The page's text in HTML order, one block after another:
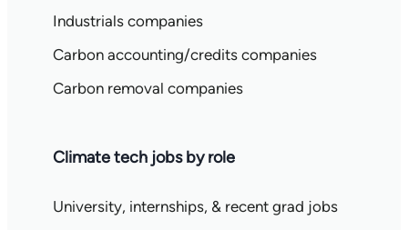
Industrials companies
Carbon accounting/credits companies
Carbon removal companies
Climate tech jobs by role
University, internships, & recent grad jobs